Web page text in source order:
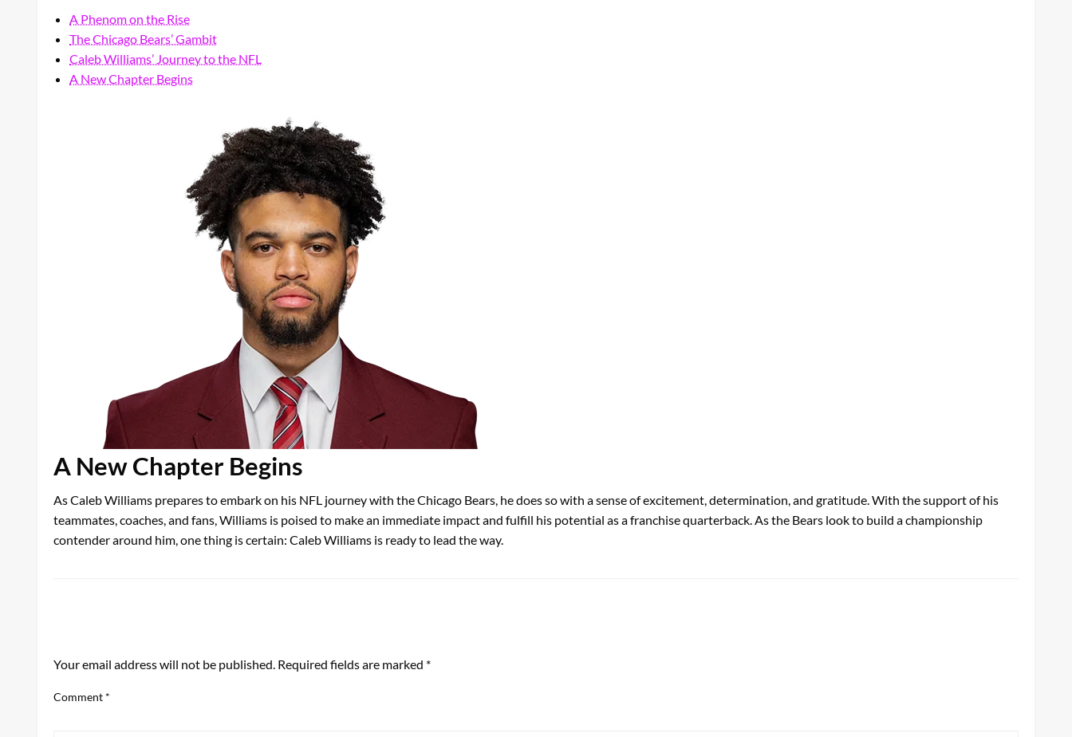
A Phenom on the Rise
The Chicago Bears’ Gambit
Caleb Williams’ Journey to the NFL
A New Chapter Begins
A New Chapter Begins
As Caleb Williams prepares to embark on his NFL journey with the Chicago Bears, he does so with a sense of excitement, determination, and gratitude. With the support of his
teammates, coaches, and fans, Williams is poised to make an immediate impact and fulfill his potential as a franchise quarterback. As the Bears look to build a championship
contender around him, one thing is certain: Caleb Williams is ready to lead the way.
Your email address will not be published. Required fields are marked *
Comment *